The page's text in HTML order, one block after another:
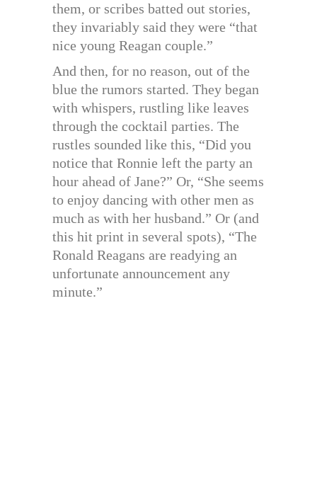
them, or scribes batted out stories,
they invariably said they were “that
nice young Reagan couple.”
And then, for no reason, out of the
blue the rumors started. They began
with whispers, rustling like leaves
through the cocktail parties. The
rustles sounded like this, “Did you
notice that Ronnie left the party an
hour ahead of Jane?” Or, “She seems
to enjoy dancing with other men as
much as with her husband.” Or (and
this hit print in several spots), “The
Ronald Reagans are readying an
unfortunate announcement any
minute.”